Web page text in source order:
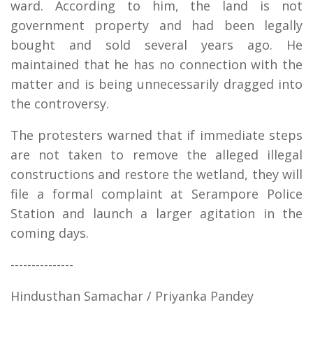
ward. According to him, the land is not
government property and had been legally
bought and sold several years ago. He
maintained that he has no connection with the
matter and is being unnecessarily dragged into
the controversy.
The protesters warned that if immediate steps
are not taken to remove the alleged illegal
constructions and restore the wetland, they will
file a formal complaint at Serampore Police
Station and launch a larger agitation in the
coming days.
---------------
Hindusthan Samachar / Priyanka Pandey